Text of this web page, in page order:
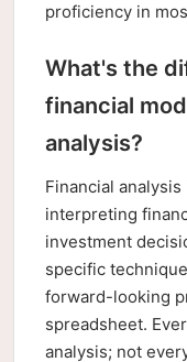
proficiency in
What's the
financial
analysis?
Financial
interpreting
investment
specific
forward-looking
spreadsheet.
analysis; not